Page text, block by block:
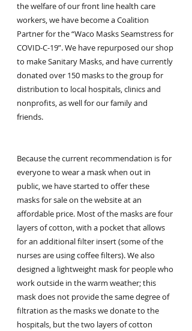
the welfare of our front line health care
workers, we have become a Coalition
Partner for the “Waco Masks Seamstress for
COVID-C-19”. We have repurposed our shop
to make Sanitary Masks, and have currently
donated over 150 masks to the group for
distribution to local hospitals, clinics and
nonprofits, as well for our family and
friends.
Because the current recommendation is for
everyone to wear a mask when out in
public, we have started to offer these
masks for sale on the website at an
affordable price. Most of the masks are four
layers of cotton, with a pocket that allows
for an additional filter insert (some of the
nurses are using coffee filters). We also
designed a lightweight mask for people who
work outside in the warm weather; this
mask does not provide the same degree of
filtration as the masks we donate to the
hospitals, but the two layers of cotton